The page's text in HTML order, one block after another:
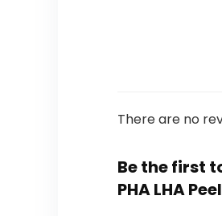
There are no
Be the first
PHA LHA